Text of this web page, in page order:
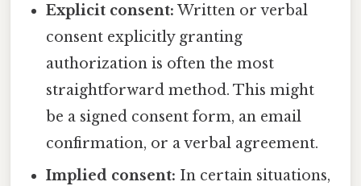
Explicit consent: Written or verbal
consent explicitly granting
authorization is often the most
straightforward method. This might
be a signed consent form, an email
confirmation, or a verbal agreement.
Implied consent: In certain situations,